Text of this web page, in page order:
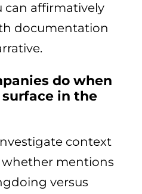
can affirmatively
documentation
do when
in the
context
whether mentions
versus